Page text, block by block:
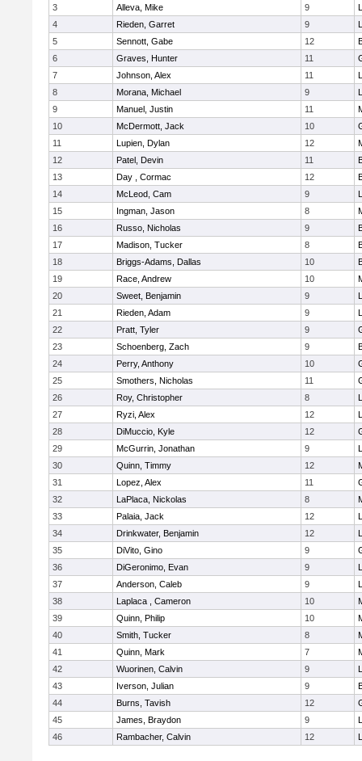
3
Alleva, Mike 9
4
Rieden, Garret 9
5
Sennott, Gabe 12
6
Graves, Hunter 11
7
Johnson, Alex 11
8
Morana, Michael 9
9
Manuel, Justin 11
10
McDermott, Jack 10
11
Lupien, Dylan 12
12
Patel, Devin 11
13
Day , Cormac 12
14
McLeod, Cam 9
15
Ingman, Jason 8
16
Russo, Nicholas 9
17
Madison, Tucker 8
18
Briggs-Adams, Dallas 10
19
Race, Andrew 10
20
Sweet, Benjamin 9
21
Rieden, Adam 9
22
Pratt, Tyler 9
23
Schoenberg, Zach 9
24
Perry, Anthony 10
25
Smothers, Nicholas 11
26
Roy, Christopher 8
27
Ryzi, Alex 12
28
DiMuccio, Kyle 12
29
McGurrin, Jonathan 9
30
Quinn, Timmy 12
31
Lopez, Alex 11
32
LaPlaca, Nickolas 8
33
Palaia, Jack 12
34
Drinkwater, Benjamin 12
35
DiVito, Gino 9
36
DiGeronimo, Evan 9
37
Anderson, Caleb 9
38
Laplaca , Cameron 10
39
Quinn, Philip 10
40
Smith, Tucker 8
41
Quinn, Mark 7
42
Wuorinen, Calvin 9
43
Iverson, Julian 9
44
Burns, Tavish 12
45
James, Braydon 9
46
Rambacher, Calvin 12